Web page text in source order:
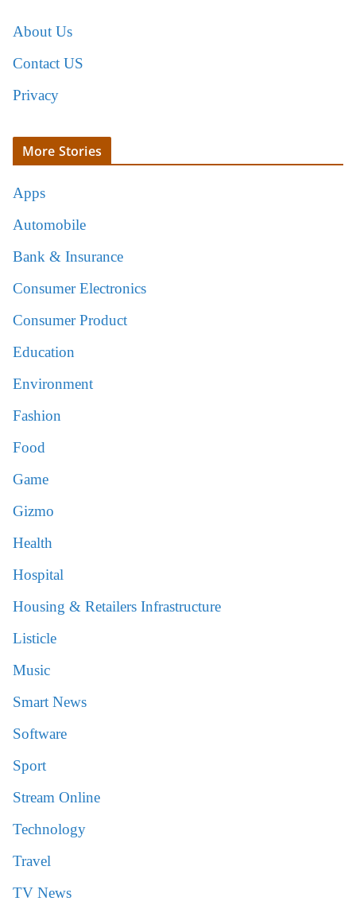
About Us
Contact US
Privacy
More Stories
Apps
Automobile
Bank & Insurance
Consumer Electronics
Consumer Product
Education
Environment
Fashion
Food
Game
Gizmo
Health
Hospital
Housing & Retailers Infrastructure
Listicle
Music
Smart News
Software
Sport
Stream Online
Technology
Travel
TV News